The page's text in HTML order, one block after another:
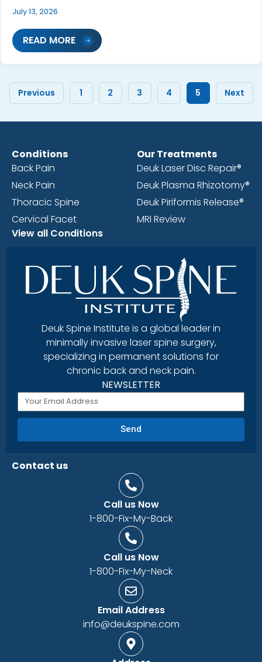
July 13, 2026
READ MORE
Previous 1 2 3 4 5 Next
Conditions
Back Pain
Neck Pain
Thoracic Spine
Cervical Facet
View all Conditions
Our Treatments
Deuk Laser Disc Repair®
Deuk Plasma Rhizotomy®
Deuk Piriformis Release®
MRI Review
Deuk Spine Institute is a global leader in
minimally invasive laser spine surgery,
specializing in permanent solutions for
chronic back and neck pain.
NEWSLETTER
Send
Contact us
Call us Now
1-800-Fix-My-Back
Call us Now
1-800-Fix-My-Neck
Email Address
info@deukspine.com